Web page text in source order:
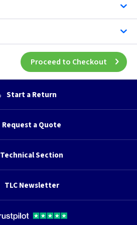
Proceed to Checkout
Start a Return
Request a Quote
Technical Section
TLC Newsletter